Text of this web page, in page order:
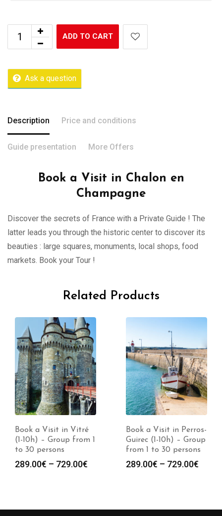
ADD TO CART
Ask a question
Description Price and conditions
Guide presentation More Offers
Book a Visit in Chalon en
Champagne
Discover the secrets of France with a Private Guide ! The
latter leads you through the historic center to discover its
beauties : large squares, monuments, local shops, food
markets. Book your Tour !
Related Products
Book a Visit in Vitré
(1-10h) – Group from 1
to 30 persons
289.00€ – 729.00€
729.00€
Book a Visit in Perros-
Guirec (1-10h) – Group
from 1 to 30 persons
289.00€ – 729.00€